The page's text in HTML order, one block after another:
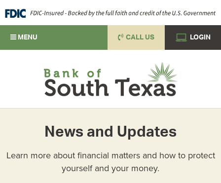
MENU LOGIN
CALL US
News and Updates
Learn more about financial matters and how to protect
yourself and your money.